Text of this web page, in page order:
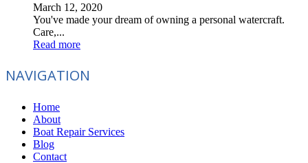
March 12, 2020
You've made your dream of owning a personal watercraft.
Care,...
Read more
NAVIGATION
Home
About
Boat Repair Services
Blog
Contact